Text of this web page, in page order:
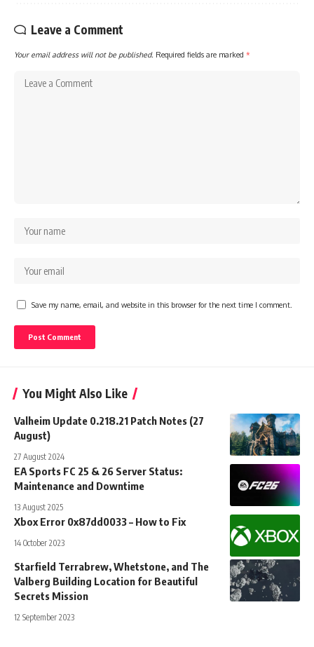
Leave a Comment
Your email address will not be published. Required fields are marked *
Save my name, email, and website in this browser for the next time I comment.
You Might Also Like
Valheim Update 0.218.21 Patch Notes (27
August)
27 August 2024
EA Sports FC 25 & 26 Server Status:
Maintenance and Downtime
13 August 2025
Xbox Error 0x87dd0033 – How to Fix
14 October 2023
Starfield Terrabrew, Whetstone, and The
Valberg Building Location for Beautiful
Secrets Mission
12 September 2023